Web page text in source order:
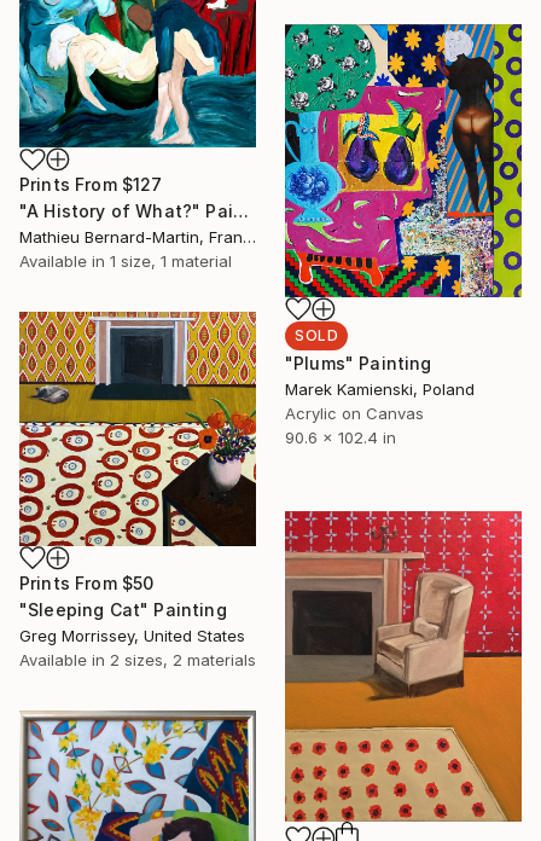
Prints From $127
"A History of What?" Painting
Mathieu Bernard-Martin, France
Available in 1 size, 1 material
SOLD
"Plums" Painting
Marek Kamienski, Poland
Acrylic on Canvas
90.6 x 102.4 in
Prints From $50
"Sleeping Cat" Painting
Greg Morrissey, United States
Available in 2 sizes, 2 materials